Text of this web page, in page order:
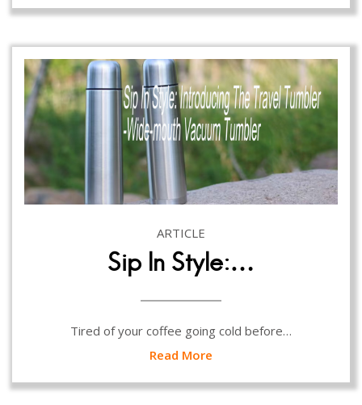
ARTICLE
Sip In Style:…
Tired of your coffee going cold before…
Read More